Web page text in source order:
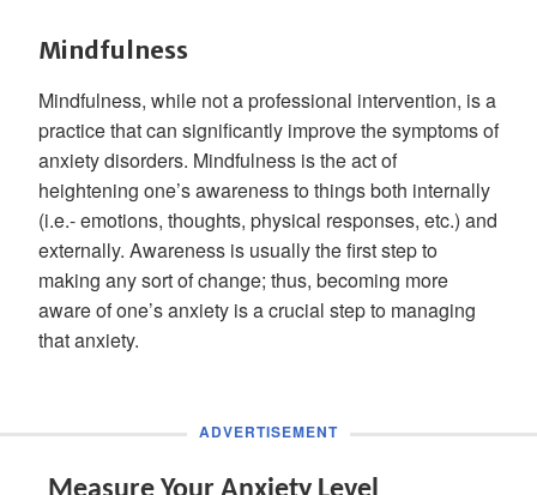
Mindfulness
Mindfulness, while not a professional intervention, is a
practice that can significantly improve the symptoms of
anxiety disorders. Mindfulness is the act of
heightening one’s awareness to things both internally
(i.e.- emotions, thoughts, physical responses, etc.) and
externally. Awareness is usually the first step to
making any sort of change; thus, becoming more
aware of one’s anxiety is a crucial step to managing
that anxiety.